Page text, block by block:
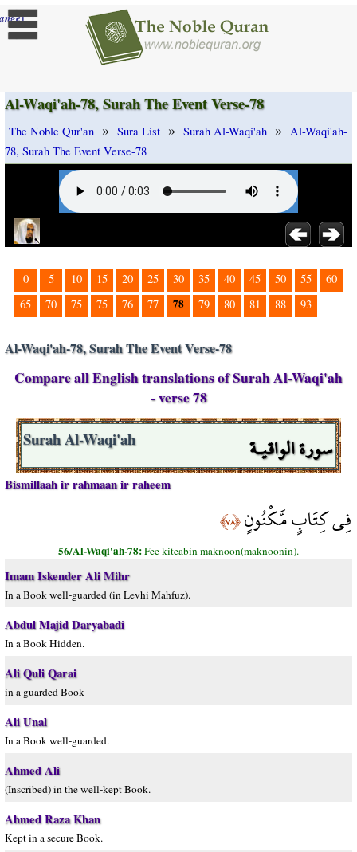
]
Al-Waqi'ah-78, Surah The Event Verse-78
The Noble Qur'an » Sura List » Surah Al-Waqi'ah » Al-Waqi'ah-
78, Surah The Event Verse-78
0 5 10 15 20 25 30 35 40 45 50 55
60
65
70 75 75 76 77 78 79 80 81 88 93
Al-Waqi'ah-78, Surah The Event Verse-78
Compare all English translations of Surah Al-Waqi'ah
- verse 78
سورة الواقيـة Surah Al-Waqi'ah
Bismillaah ir rahmaan ir raheem
فِي كِتَابٍ مَّكْنُونٍ﴿٧٨﴾
56/Al-Waqi'ah-78:Fee kiteabin maknoon(maknoonin).
Imam Iskender Ali Mihr
In a Book well-guarded (in Levhi Mahfuz).
Abdul Majid Daryabadi
In a Book Hidden.
Ali Quli Qarai
in a guarded Book
Ali Unal
In a Book well-guarded.
Ahmed Ali
(Inscribed) in the well-kept Book.
Ahmed Raza Khan
Kept in a secure Book.